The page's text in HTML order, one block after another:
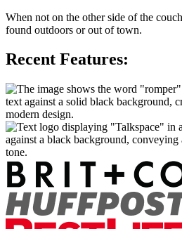
When not on the other side of the
found outdoors or out of town.
Recent Features: